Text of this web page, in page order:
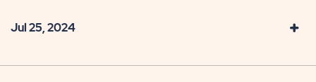
Jul 25, 2024